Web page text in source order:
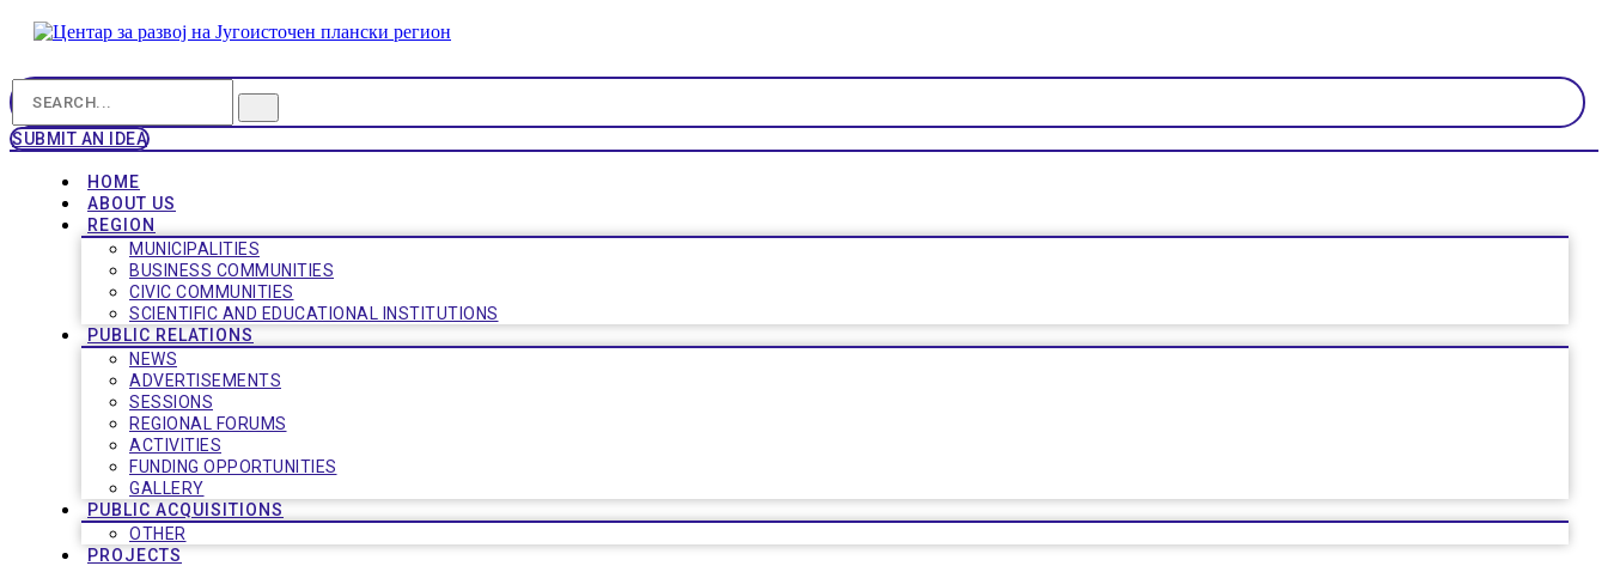
SUBMIT AN IDEA
HOME
ABOUT US
REGION
MUNICIPALITIES
BUSINESS COMMUNITIES
CIVIC COMMUNITIES
SCIENTIFIC AND EDUCATIONAL INSTITUTIONS
PUBLIC RELATIONS
NEWS
ADVERTISEMENTS
SESSIONS
REGIONAL FORUMS
ACTIVITIES
FUNDING OPPORTUNITIES
GALLERY
PUBLIC ACQUISITIONS
OTHER
PROJECTS